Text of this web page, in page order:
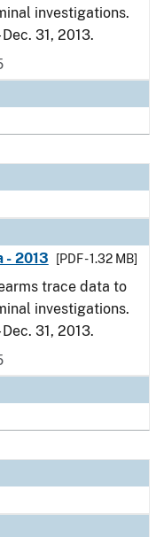
investigations.
31, 2013.
- 2013
[PDF - 1.32 MB]
trace data to
investigations.
31, 2013.